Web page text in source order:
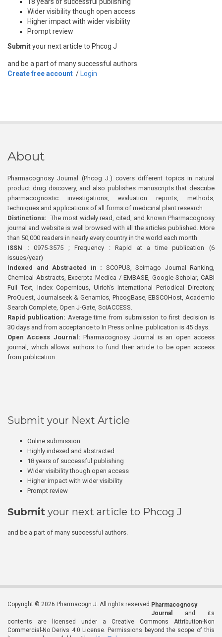
Wider visibility though open access
Higher impact with wider visibility
Prompt review
Submityour next article to Phcog J
and be a part of many successful authors.
Create free account / Login
About
Pharmacognosy Journal (Phcog J.) covers different topics in natural
product drug discovery, and also publishes manuscripts that describe
pharmacognostic investigations, evaluation reports, methods,
techniques and applications of all forms of medicinal plant research
Distinctions: The most widely read, cited, and known Pharmacognosy
journal and website is well browsed with all the articles published. More
than 50,000 readers in nearly every country in the world each month
ISSN : 0975-3575 ; Frequency : Rapid at a time publication (6
issues/year)
Indexed and Abstracted in : SCOPUS, Scimago Journal Ranking,
Chemical Abstracts, Excerpta Medica / EMBASE, Google Scholar, CABI
Full Text, Index Copernicus, Ulrich’s International Periodical Directory,
ProQuest, Journalseek & Genamics, PhcogBase, EBSCOHost, Academic
Search Complete, Open J-Gate, SciACCESS.
Rapid publication: Average time from submission to first decision is
30 days and from acceptance to In Press online publication is 45 days.
Open Access Journal:Pharmacognosy Journal is an open access
journal, which allows authors to fund their article to be open access
from publication.
Submit your Next Article
Online submission
Highly indexed and abstracted
18 years of successful publishing
Wider visibility though open access
Higher impact with wider visibility
Prompt review
Submit your next article to Phcog J
and be a part of many successful authors.
Copyright © 2026 Pharmacogn J. All rights reserved. Pharmacognosy
Journal
and its
contents are licensed under a Creative Commons Attribution-Non
Commercial-No Derivs 4.0 License. Permissions beyond the scope of this